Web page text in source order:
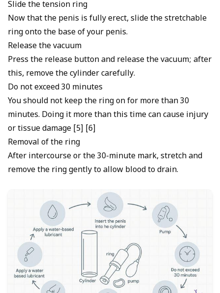
Slide the tension ring
Now that the penis is fully erect, slide the stretchable
ring onto the base of your penis.
Release the vacuum
Press the release button and release the vacuum; after
this, remove the cylinder carefully.
Do not exceed 30 minutes
You should not keep the ring on for more than 30
minutes. Doing it more than this time can cause injury
or tissue damage [5] [6]
Removal of the ring
After intercourse or the 30-minute mark, stretch and
remove the ring gently to allow blood to drain.